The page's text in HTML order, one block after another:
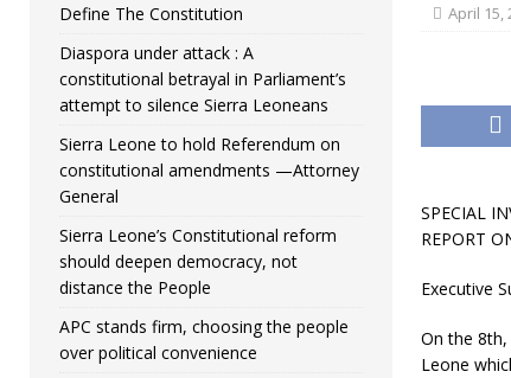
April 15,
SPECIAL
REPORT
Executive
On the
Leone
Define The Constitution
Diaspora under attack : A
constitutional betrayal in Parliament’s
attempt to silence Sierra Leoneans
Sierra Leone to hold Referendum on
constitutional amendments —Attorney
General
Sierra Leone’s Constitutional reform
should deepen democracy, not
distance the People
APC stands firm, choosing the people
over political convenience